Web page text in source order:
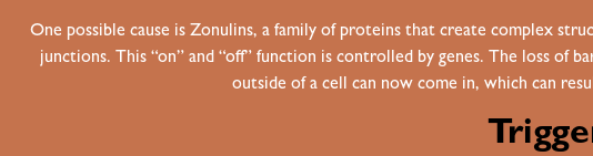
One possible cause is Zonulins, a family of proteins that create complex
junctions. This “on” and “off” function is controlled by genes. The loss of
outside of a cell can now come in, which can